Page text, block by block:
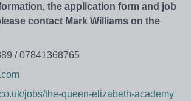
the application form and job
contact Mark Williams on the
/ 07841368765
jobs/the-queen-elizabeth-academy